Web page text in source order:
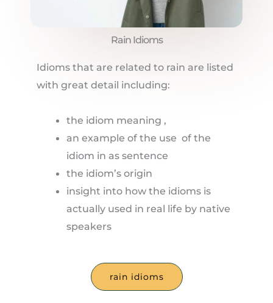
Rain Idioms
Idioms that are related to rain are listed
with great detail including:
the idiom meaning ,
an example of the use of the
idiom in as sentence
the idiom’s origin
insight into how the idioms is
actually used in real life by native
speakers
rain idioms